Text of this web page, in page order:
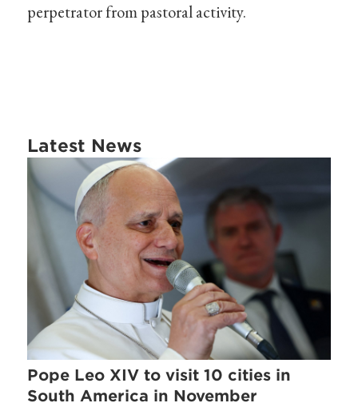
perpetrator from pastoral activity.
Latest News
Pope Leo XIV to visit 10 cities in
South America in November